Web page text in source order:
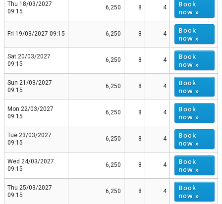
Thu 18/03/2027
09:15
6,250 8 4
Book
now »
Fri 19/03/2027 09:15 6,250 8 4
Book
now »
Sat 20/03/2027
09:15
6,250 8 4
Book
now »
Sun 21/03/2027
09:15
6,250 8 4
Book
now »
Mon 22/03/2027
09:15
6,250 8 4
Book
now »
Tue 23/03/2027
09:15
6,250 8 4
Book
now »
Wed 24/03/2027
09:15
6,250 8 4
Book
now »
Thu 25/03/2027
09:15
6,250 8 4
Book
now »